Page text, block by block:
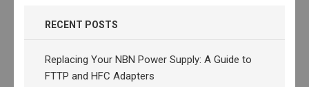
RECENT POSTS
Replacing Your NBN Power Supply: A Guide to
FTTP and HFC Adapters